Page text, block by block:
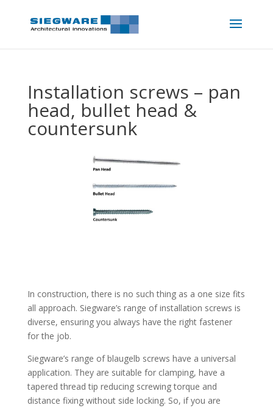
Installation screws – pan
head, bullet head &
countersunk
In construction, there is no such thing as a one size fits
all approach. Siegware’s range of installation screws is
diverse, ensuring you always have the right fastener
for the job.
Siegware’s range of blaugelb screws have a universal
application. They are suitable for clamping, have a
tapered thread tip reducing screwing torque and
distance fixing without side locking. So, if you are